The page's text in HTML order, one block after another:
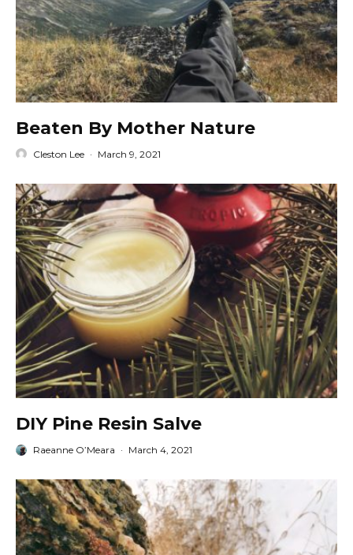
Beaten By Mother Nature
Cleston Lee · March 9, 2021
DIY Pine Resin Salve
Raeanne O’Meara · March 4, 2021